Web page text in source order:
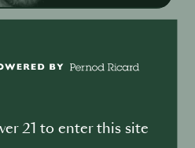
21 to enter this site